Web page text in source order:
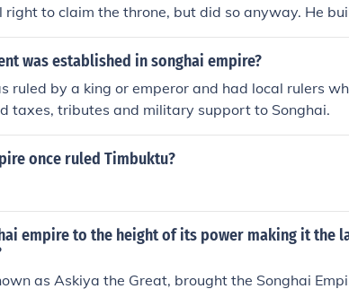
right to claim the throne, but did so anyway. He
spread.
was established in songhai empire?
ruled by a king or emperor and had local rulers
taxes, tributes and military support to Songhai.
once ruled Timbuktu?
empire to the height of its power making it the
as Askiya the Great, brought the Songhai